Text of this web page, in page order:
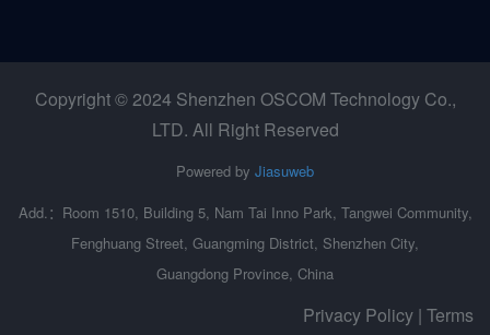
Copyright © 2024 Shenzhen OSCOM Technology Co.,
LTD. All Right Reserved
Powered by Jiasuweb
Add.：Room 1510, Building 5, Nam Tai Inno Park, Tangwei Community,
Fenghuang Street, Guangming District, Shenzhen City,
Guangdong Province, China
Privacy Policy | Terms